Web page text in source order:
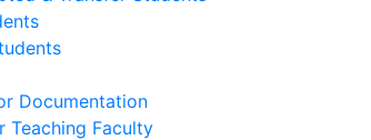
Documentation
Teaching Faculty